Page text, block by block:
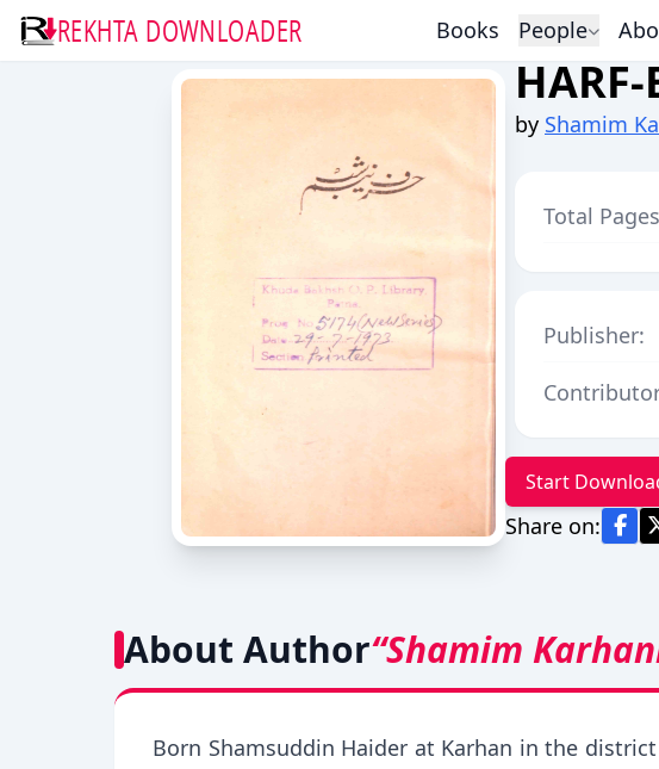
REKHTA DOWNLOADER Books People
HARF-
by Shamim
Total
Publisher:
Start
Share on:
About Author“Shamim
Born Shamsuddin Haider at Karhan in the